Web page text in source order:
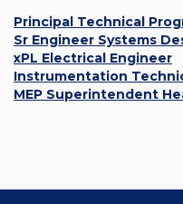
Principal Technical
Sr Engineer Systems
xPL Electrical Engineer
Instrumentation
MEP Superintendent